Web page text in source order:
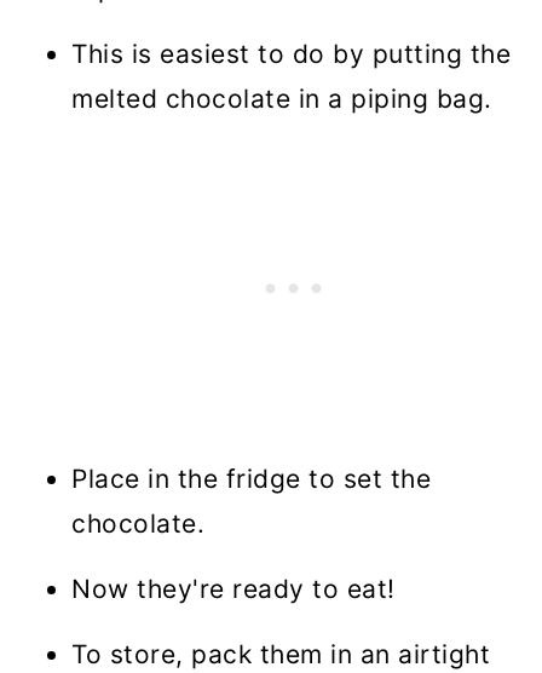
This is easiest to do by putting the
melted chocolate in a piping bag.
Place in the fridge to set the
chocolate.
Now they're ready to eat!
To store, pack them in an airtight